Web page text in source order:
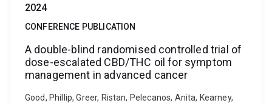
2024
CONFERENCE PUBLICATION
A double-blind randomised controlled trial of
dose-escalated CBD/THC oil for symptom
management in advanced cancer
Good, Phillip, Greer, Ristan, Pelecanos, Anita, Kearney,